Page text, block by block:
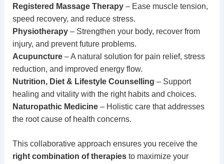
Registered Massage Therapy– Ease muscle tension,
speed recovery, and reduce stress.
Physiotherapy– Strengthen your body, recover from
injury, and prevent future problems.
Acupuncture – A natural solution for pain relief, stress
reduction, and improved energy flow.
Nutrition, Diet & Lifestyle Counselling – Support
healing and vitality with the right habits and choices.
Naturopathic Medicine– Holistic care that addresses
the root cause of health concerns.
This collaborative approach ensures you receive the
right combination of therapiesto maximize your